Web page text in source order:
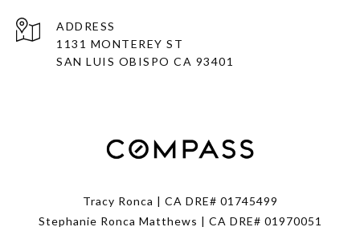
ADDRESS
1131 MONTEREY ST
SAN LUIS OBISPO CA 93401
Tracy Ronca | CA DRE# 01745499
Stephanie Ronca Matthews | CA DRE# 01970051